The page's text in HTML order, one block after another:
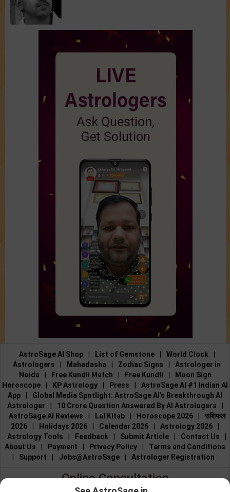
AstroSage AI Shop List of Gemstone World Clock
Astrologers
Mahadasha Zodiac Signs
Astrologer in
Noida
Free Kundli Match Free Kundli
Moon Sign
Horoscope
KP Astrology Press
AstroSage AI #1 Indian AI
App
Global Media Spotlight: AstroSage AI’s Breakthrough AI
Astrologer
10 Crore Question Answered By AI Astrologers
AstroSage AI Reviews
Lal Kitab Horoscope 2026
राशिफल
2026
Holidays 2026 Calendar 2026 Astrology 2026
Astrology Tools
Feedback Submit Article Contact Us
About Us
Payment Privacy Policy
Terms and Conditions
Support Jobs@AstroSage Astrologer Registration
Online Consultation